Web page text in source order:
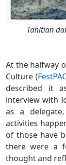
Tahitian
At the halfway
Culture (
described it
interview with
as a
activities
of those have
there were a
thought and